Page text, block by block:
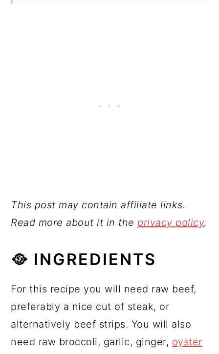
This post may contain affiliate links.
Read more about it in theprivacy policy.
🥘 INGREDIENTS
For this recipe you will need raw beef,
preferably a nice cut of steak, or
alternatively beef strips. You will also
need raw broccoli, garlic, ginger, oyster